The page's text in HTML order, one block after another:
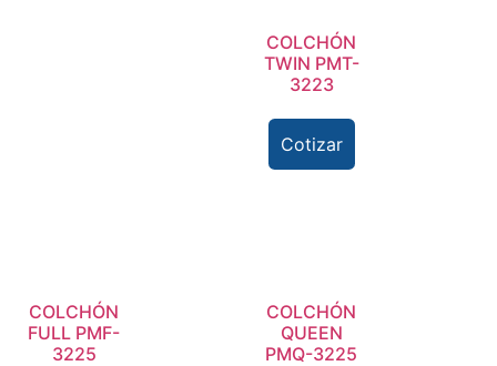
COLCHÓN
TWIN PMT-
3223
Cotizar
COLCHÓN
FULL PMF-
3225
COLCHÓN
QUEEN
PMQ-3225